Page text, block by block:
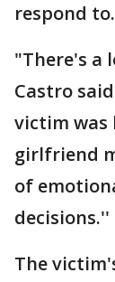
respond to.
"There's a
Castro
victim was
girlfriend
of
decisions.''
The